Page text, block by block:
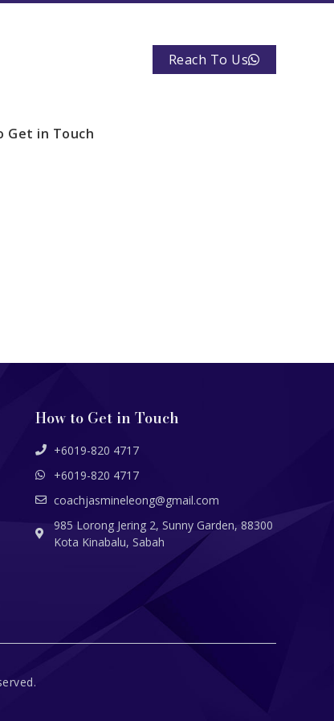
Reach To Us
Get in Touch
How to Get in Touch
+6019-820 4717
+6019-820 4717
coachjasmineleong@gmail.com
985 Lorong Jering 2, Sunny Garden, 88300
Kota Kinabalu, Sabah